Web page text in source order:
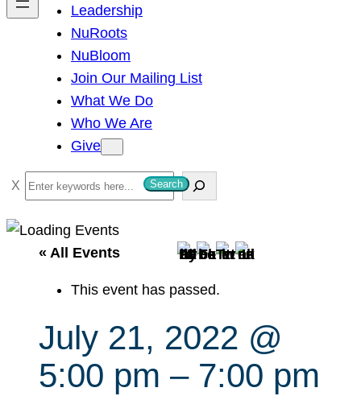
Leadership
NuRoots
NuBloom
Join Our Mailing List
What We Do
Who We Are
Give
S
e
a
Search
« All Events
This event has passed.
July 21, 2022 @
5:00 pm – 7:00 pm